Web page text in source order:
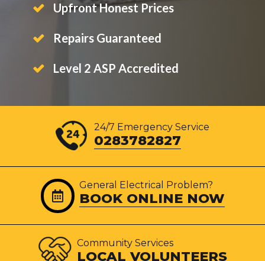
Upfront Honest Prices
Repairs Guaranteed
Level 2 ASP Accredited
24/7 Emergency Service
0283782827
General Electrical Problem?
BOOK ONLINE NOW
Community Services
LOCAL VOLUNTEERS